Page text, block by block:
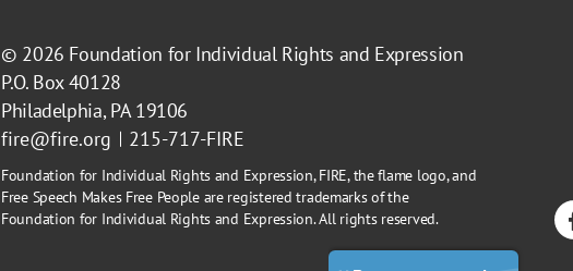
© 2026 Foundation for Individual Rights and Expression
P.O. Box 40128
Philadelphia, PA 19106
fire@fire.org
215-717-FIRE
Foundation for Individual Rights and Expression, FIRE, the flame logo, and
Free Speech Makes Free People are registered trademarks of the
Foundation for Individual Rights and Expression. All rights reserved.